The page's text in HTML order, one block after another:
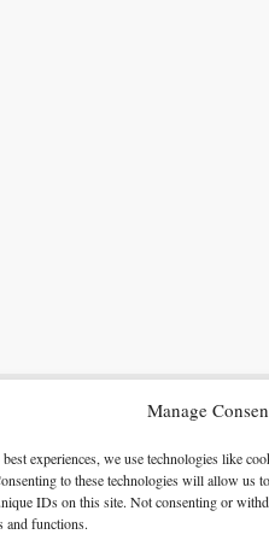
Manage
experiences, we use technologies like
to these technologies will allow us
IDs on this site. Not consenting or
and functions.
Terms &